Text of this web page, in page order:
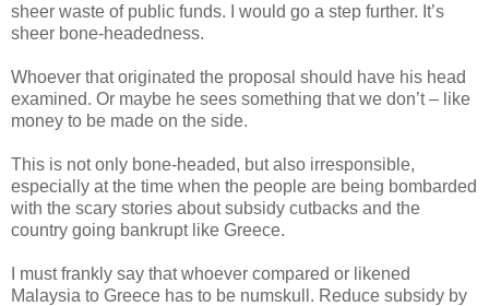
sheer waste of public funds. I would go a step further. It’s
sheer bone-headedness.
Whoever that originated the proposal should have his head
examined. Or maybe he sees something that we don’t – like
money to be made on the side.
This is not only bone-headed, but also irresponsible,
especially at the time when the people are being bombarded
with the scary stories about subsidy cutbacks and the
country going bankrupt like Greece.
I must frankly say that whoever compared or likened
Malaysia to Greece has to be numskull. Reduce subsidy by